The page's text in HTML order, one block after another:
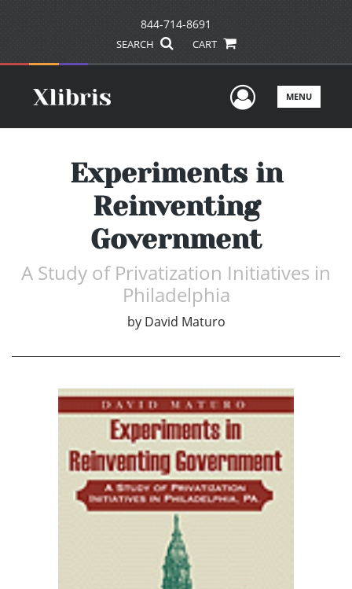
844-714-8691
SEARCH CART
UserMENU
Experiments in
Reinventing
Government
A Study of Privatization Initiatives in
Philadelphia
by David Maturo